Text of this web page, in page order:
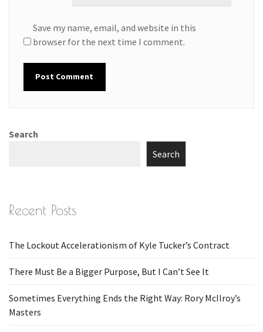
Save my name, email, and website in this
browser for the next time I comment.
Search
Search
Recent Posts
The Lockout Accelerationism of Kyle Tucker’s Contract
There Must Be a Bigger Purpose, But I Can’t See It
Sometimes Everything Ends the Right Way: Rory McIlroy’s
Masters